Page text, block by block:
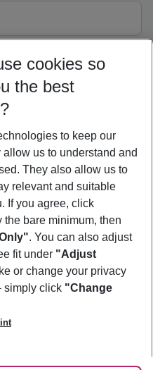
filter
cookies so
the best
to keep our
us to understand and
They also allow us to
relevant and suitable
If you agree, click
the bare minimum, then
. You can also adjust
fit under "Adjust
or change your privacy
simply click "Change